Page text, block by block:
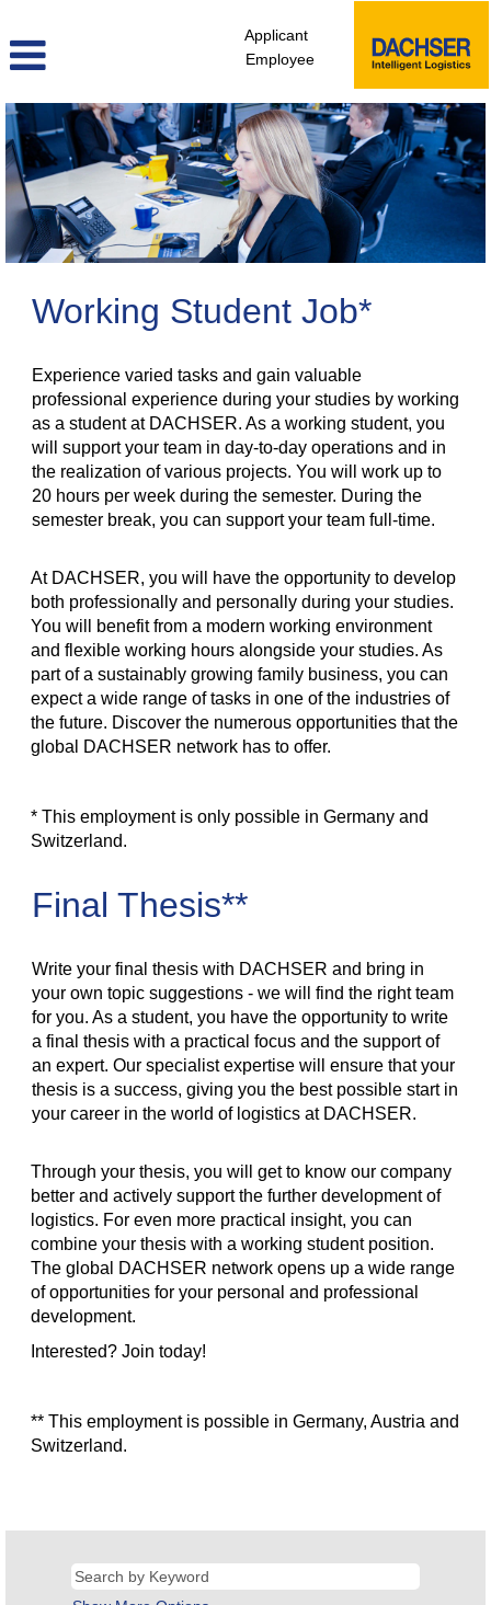
Applicant
Employee
Student
Jobs
Working Student Job*
Experience varied tasks and gain valuable
professional experience during your studies by working
as a student at DACHSER. As a working student, you
will support your team in day-to-day operations and in
the realization of various projects. You will work up to
20 hours per week during the semester. During the
semester break, you can support your team full-time.
At DACHSER, you will have the opportunity to develop
both professionally and personally during your studies.
You will benefit from a modern working environment
and flexible working hours alongside your studies. As
part of a sustainably growing family business, you can
expect a wide range of tasks in one of the industries of
the future. Discover the numerous opportunities that the
global DACHSER network has to offer.
* This employment is only possible in Germany and
Switzerland.
Final Thesis**
Write your final thesis with DACHSER and bring in
your own topic suggestions - we will find the right team
for you. As a student, you have the opportunity to write
a final thesis with a practical focus and the support of
an expert. Our specialist expertise will ensure that your
thesis is a success, giving you the best possible start in
your career in the world of logistics at DACHSER.
Through your thesis, you will get to know our company
better and actively support the further development of
logistics. For even more practical insight, you can
combine your thesis with a working student position.
The global DACHSER network opens up a wide range
of opportunities for your personal and professional
development.
Interested? Join today!
** This employment is possible in Germany, Austria and
Switzerland.